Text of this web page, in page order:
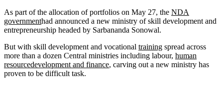
As part of the allocation of portfolios on May 27, the NDA
governmenthad announced a new ministry of skill development and
entrepreneurship headed by Sarbananda Sonowal.
But with skill development and vocational training spread across
more than a dozen Central ministries including labour, human
resourcedevelopment and finance, carving out a new ministry has
proven to be difficult task.